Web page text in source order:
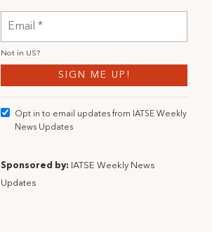
Not in US?
Opt in to email updates from IATSE Weekly
News Updates
Sponsored by: IATSE Weekly News
Updates